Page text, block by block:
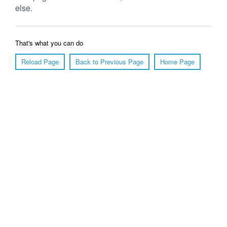
else.
That's what you can do
Reload Page
Back to Previous Page Home Page